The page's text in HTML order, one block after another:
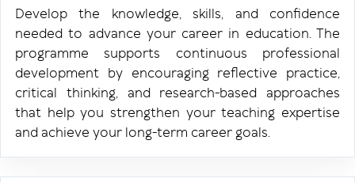
Develop the knowledge, skills, and confidence
needed to advance your career in education. The
programme supports continuous professional
development by encouraging reflective practice,
critical thinking, and research-based approaches
that help you strengthen your teaching expertise
and achieve your long-term career goals.